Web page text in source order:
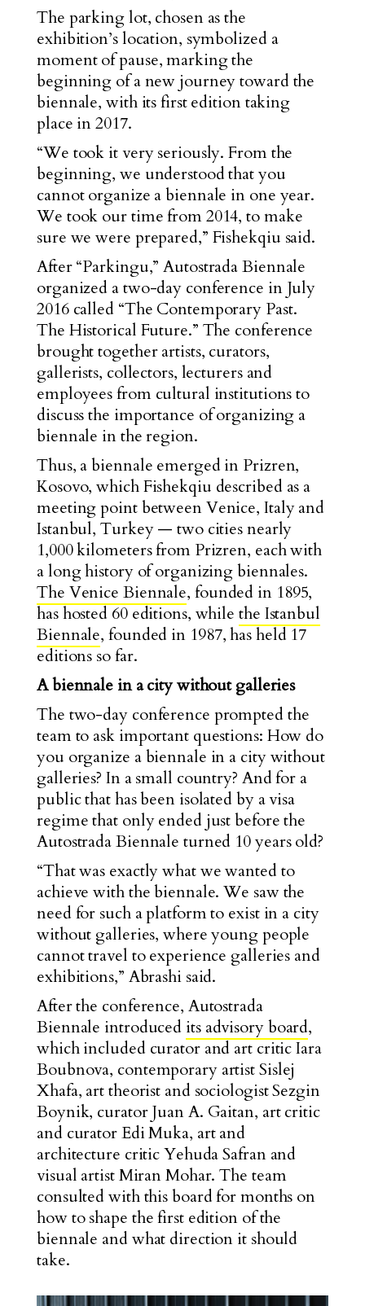
The parking lot, chosen as the
exhibition’s location, symbolized a
moment of pause, marking the
beginning of a new journey toward the
biennale, with its first edition taking
place in 2017.
“We took it very seriously. From the
beginning, we understood that you
cannot organize a biennale in one year.
We took our time from 2014, to make
sure we were prepared,” Fishekqiu said.
After “Parkingu,” Autostrada Biennale
organized a two-day conference in July
2016 called “The Contemporary Past.
The Historical Future.” The conference
brought together artists, curators,
gallerists, collectors, lecturers and
employees from cultural institutions to
discuss the importance of organizing a
biennale in the region.
Thus, a biennale emerged in Prizren,
Kosovo, which Fishekqiu described as a
meeting point between Venice, Italy and
Istanbul, Turkey — two cities nearly
1,000 kilometers from Prizren, each with
a long history of organizing biennales.
The Venice Biennale, founded in 1895,
has hosted 60 editions, while the Istanbul
Biennale, founded in 1987, has held 17
editions so far.
A biennale in a city without galleries
The two-day conference prompted the
team to ask important questions: How do
you organize a biennale in a city without
galleries? In a small country? And for a
public that has been isolated by a visa
regime that only ended just before the
Autostrada Biennale turned 10 years old?
“That was exactly what we wanted to
achieve with the biennale. We saw the
need for such a platform to exist in a city
without galleries, where young people
cannot travel to experience galleries and
exhibitions,” Abrashi said.
After the conference, Autostrada
Biennale introduced its advisory board,
which included curator and art critic Iara
Boubnova, contemporary artist Sislej
Xhafa, art theorist and sociologist Sezgin
Boynik, curator Juan A. Gaitan, art critic
and curator Edi Muka, art and
architecture critic Yehuda Safran and
visual artist Miran Mohar. The team
consulted with this board for months on
how to shape the first edition of the
biennale and what direction it should
take.